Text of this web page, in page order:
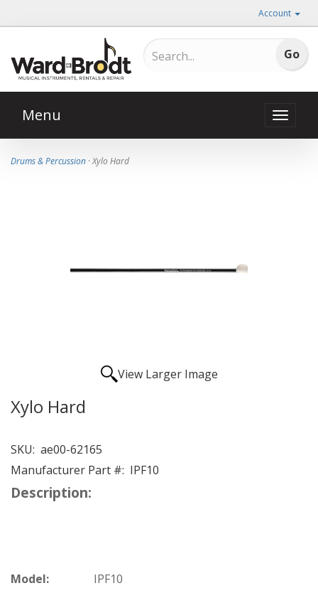
Account
Toggle
Menu
Drums & Percussion · Xylo Hard
View Larger Image
Xylo Hard
SKU: ae00-62165
Manufacturer Part #: IPF10
Description:
Model:
IPF10